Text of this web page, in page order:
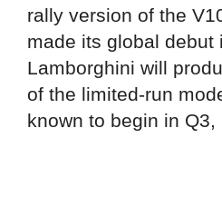
rally version of the
made its global debut
Lamborghini will
of the limited-run
known to begin in Q3,